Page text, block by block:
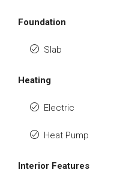
Foundation
Slab
Heating
Electric
Heat Pump
Interior Features